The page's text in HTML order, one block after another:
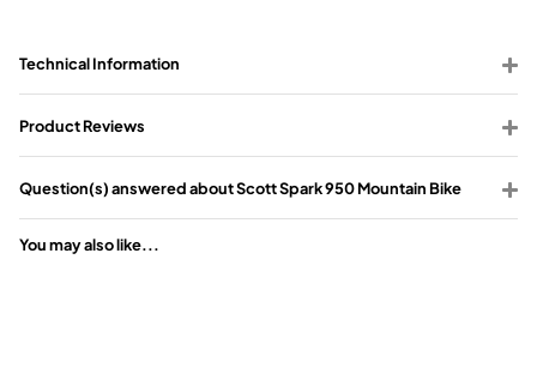
Technical Information
Product Reviews
Question(s) answered about Scott Spark 950 Mountain Bike
You may also like...